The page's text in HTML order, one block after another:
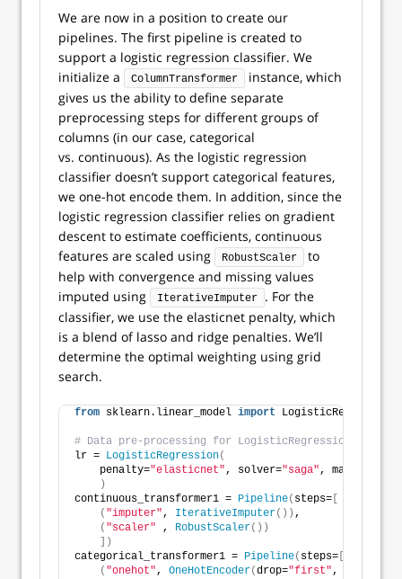
We are now in a position to create our
pipelines. The first pipeline is created to
support a logistic regression classifier. We
initialize a
ColumnTransformer
instance, which
gives us the ability to define separate
preprocessing steps for different groups of
columns (in our case, categorical
vs. continuous). As the logistic regression
classifier doesn’t support categorical features,
we one-hot encode them. In addition, since the
logistic regression classifier relies on gradient
descent to estimate coefficients, continuous
features are scaled using
RobustScaler
to
help with convergence and missing values
imputed using
IterativeImputer
. For the
classifier, we use the elasticnet penalty, which
is a blend of lasso and ridge penalties. We’ll
determine the optimal weighting using grid
search.
from sklearn.linear_model import LogisticRegression
# Data pre-processing for LogisticRegression model.
lr = LogisticRegression(
    penalty=
"elasticnet", solver="saga", max_iter=
)
continuous_transformer1 = Pipeline( steps=
( "imputer", IterativeImputer()) ,
( "scaler" , RobustScaler())
])
categorical_transformer1 = Pipeline( steps=
( "onehot", OneHotEncoder(drop="first",